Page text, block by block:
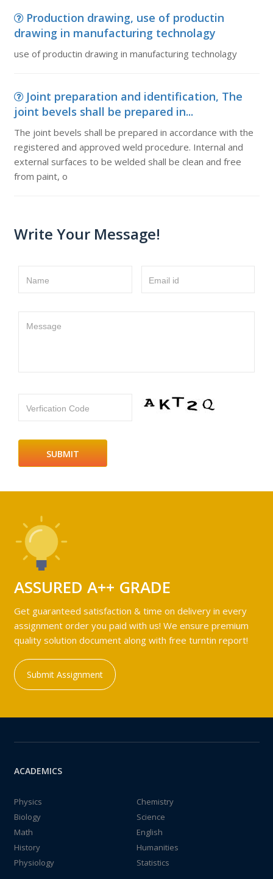
Production drawing, use of productin
drawing in manufacturing technolagy
use of productin drawing in manufacturing technolagy
Joint preparation and identification, The
joint bevels shall be prepared in...
The joint bevels shall be prepared in accordance with the
registered and approved weld procedure. Internal and
external surfaces to be welded shall be clean and free
from paint, o
Write Your Message!
Name Email id
Message
Verfication Code
ASSURED A++ GRADE
Get guaranteed satisfaction & time on delivery in every
assignment order you paid with us! We ensure premium
quality solution document along with free turntin report!
Submit Assignment
ACADEMICS
Physics
Chemistry
Biology
Science
Math
English
History
Humanities
Physiology
Statistics